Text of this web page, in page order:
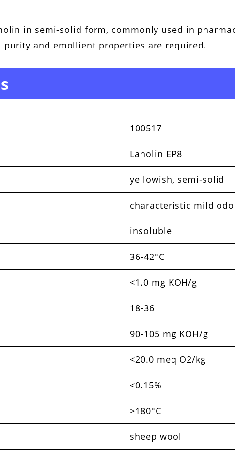
in semi-solid form, commonly used in
purity and emollient properties are required.
100517
Lanolin EP8
yellowish, semi-solid
characteristic mild
insoluble
36-42°C
<1.0 mg KOH/g
18-36
90-105 mg KOH/g
<20.0 meq O2/kg
<0.15%
>180°C
sheep wool